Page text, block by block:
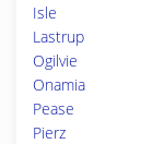
Isle
Lastrup
Ogilvie
Onamia
Pease
Pierz